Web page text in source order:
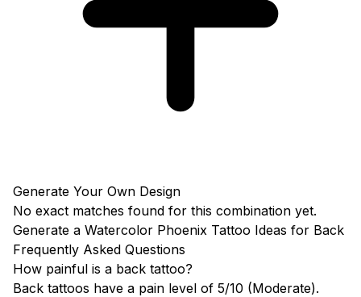
Generate Your Own Design
No exact matches found for this combination yet.
Generate a Watercolor Phoenix Tattoo Ideas for Back
Frequently Asked Questions
How painful is a back tattoo?
Back tattoos have a pain level of 5/10 (Moderate).